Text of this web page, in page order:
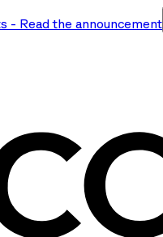
- Read the announcement